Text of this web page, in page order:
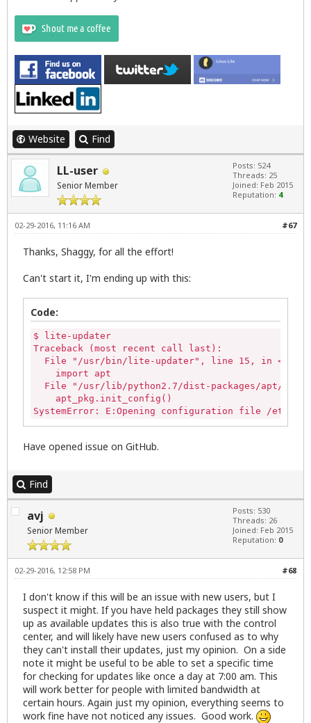
Website Find
LL-user
Senior Member
Posts: 524
Threads: 25
Joined: Feb 2015
Reputation: 4
#67
02-29-2016, 11:16 AM
Thanks, Shaggy, for all the effort!
Can't start it, I'm ending up with this:
Code:
$ lite-updater
Traceback (most recent call last):
File "/usr/bin/lite-updater", line 15, in
import apt
File "/usr/lib/python2.7/dist-packages/apt/
apt_pkg.init_config()
SystemError: E:Opening configuration file /etc/
Have opened issue on GitHub.
Find
avj
Senior Member
Posts: 530
Threads: 26
Joined: Feb 2015
Reputation: 0
#68
02-29-2016, 12:58 PM
I don't know if this will be an issue with new users, but I
suspect it might. If you have held packages they still show
up as available updates this is also true with the control
center, and will likely have new users confused as to why
they can't install their updates, just my opinion. On a side
note it might be useful to be able to set a specific time
for checking for updates like once a day at 7:00 am. This
will work better for people with limited bandwidth at
certain hours. Again just my opinion, everything seems to
work fine have not noticed any issues. Good work.